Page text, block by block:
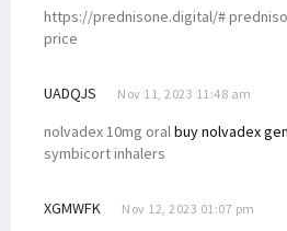
https://prednisone.digital/#
price
UADQJS Nov 11, 2023 11:48 am
nolvadex 10mg oralbuy nolvadex
symbicort inhalers
XGMWFK Nov 12, 2023 01:07 pm